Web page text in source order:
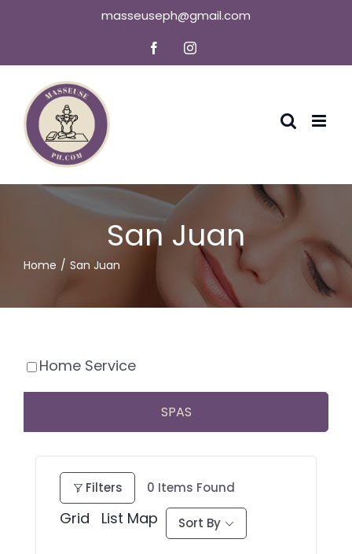
masseuseph@gmail.com
FacebookInstagram
San Juan
Home San Juan
Home Service
SPAS
Filters 0 Items Found
Grid List Map Sort By